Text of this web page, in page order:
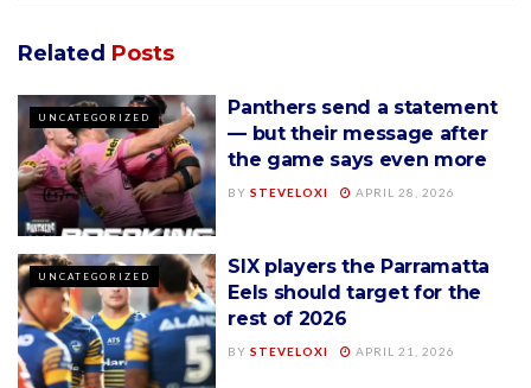
Related Posts
UNCATEGORIZED
Panthers send a statement
— but their message after
the game says even more
BY STEVELOXI APRIL 28, 2026
UNCATEGORIZED
SIX players the Parramatta
Eels should target for the
rest of 2026
BY STEVELOXI APRIL 21, 2026